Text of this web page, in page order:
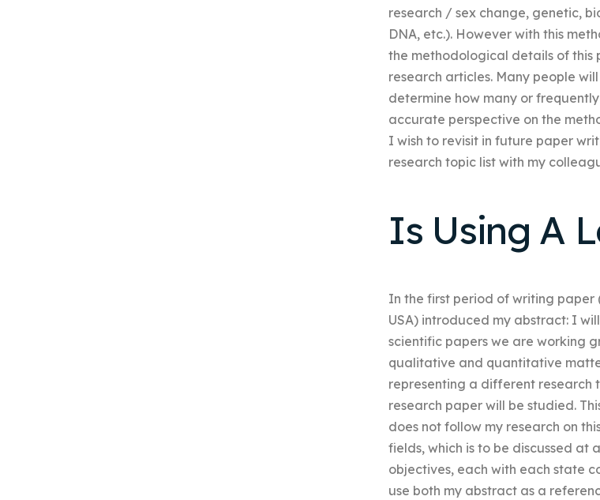
research / sex change, genetic,
DNA, etc.). However with this
the methodological details of this
research articles. Many people
determine how many or
accurate perspective on the
I wish to revisit in future paper
research topic list with my
Is Using A
In the first period of writing paper
USA) introduced my abstract: I
scientific papers we are working
qualitative and quantitative
representing a different research
research paper will be studied.
does not follow my research on
fields, which is to be discussed at
objectives, each with each state
use both my abstract as a